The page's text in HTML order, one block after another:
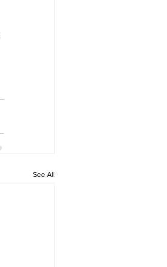
See All